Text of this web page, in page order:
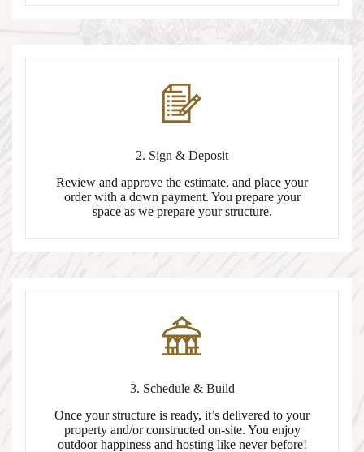
2. Sign & Deposit
Review and approve the estimate, and place your
order with a down payment. You prepare your
space as we prepare your structure.
3. Schedule & Build
Once your structure is ready, it’s delivered to your
property and/or constructed on-site. You enjoy
outdoor happiness and hosting like never before!